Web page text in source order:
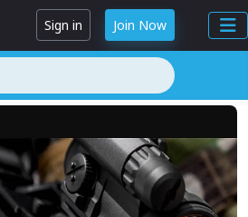
Sign in Join Now